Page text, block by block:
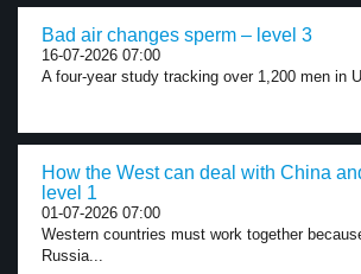
Bad air changes sperm – level 3
16-07-2026 07:00
A four-year study tracking over 1,200 men in
How the West can deal with China
level 1
01-07-2026 07:00
Western countries must work together
Russia...